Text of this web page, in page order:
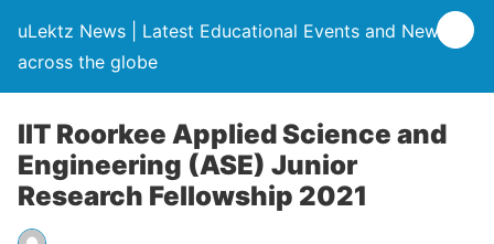
uLektz News | Latest Educational Events and News
across the globe
IIT Roorkee Applied Science and
Engineering (ASE) Junior
Research Fellowship 2021